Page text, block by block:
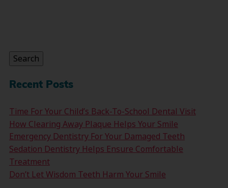
Search
Recent Posts
Time For Your Child’s Back-To-School Dental Visit
How Clearing Away Plaque Helps Your Smile
Emergency Dentistry For Your Damaged Teeth
Sedation Dentistry Helps Ensure Comfortable
Treatment
Don’t Let Wisdom Teeth Harm Your Smile